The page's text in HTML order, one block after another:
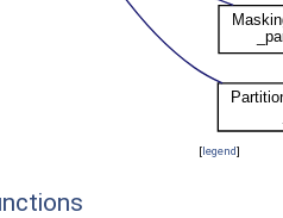
[legend]